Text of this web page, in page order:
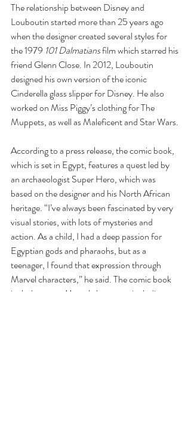
The relationship between Disney and
Louboutin started more than 25 years ago
when the designer created several styles for
the 1979 101 Dalmatians film which starred his
friend Glenn Close. In 2012, Louboutin
designed his own version of the iconic
Cinderella glass slipper for Disney. He also
worked on Miss Piggy’s clothing for The
Muppets, as well as Maleficent and Star Wars.
According to a press release, the comic book,
which is set in Egypt, features a quest led by
an archaeologist Super Hero, which was
based on the designer and his North African
heritage. “I’ve always been fascinated by very
visual stories, with lots of mysteries and
action. As a child, I had a deep passion for
Egyptian gods and pharaohs, but as a
teenager, I found that expression through
Marvel characters,” he said. The comic book
includes many Marvel characters including